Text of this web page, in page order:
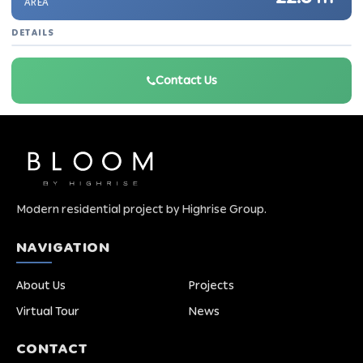
DETAILS
Contact Us
Modern residential project by Highrise Group.
NAVIGATION
About Us
Projects
Virtual Tour
News
CONTACT